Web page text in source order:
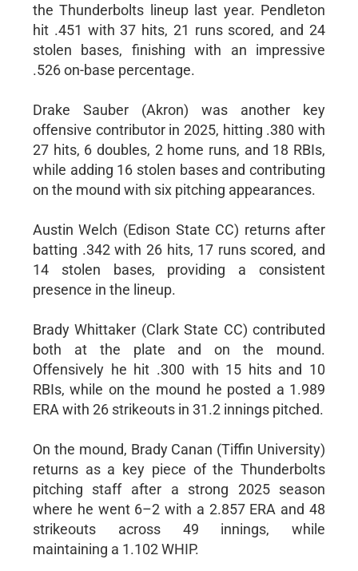
the Thunderbolts lineup last year. Pendleton
hit .451 with 37 hits, 21 runs scored, and 24
stolen bases, finishing with an impressive
.526 on-base percentage.
Drake Sauber (Akron) was another key
offensive contributor in 2025, hitting .380 with
27 hits, 6 doubles, 2 home runs, and 18 RBIs,
while adding 16 stolen bases and contributing
on the mound with six pitching appearances.
Austin Welch (Edison State CC) returns after
batting .342 with 26 hits, 17 runs scored, and
14 stolen bases, providing a consistent
presence in the lineup.
Brady Whittaker (Clark State CC) contributed
both at the plate and on the mound.
Offensively he hit .300 with 15 hits and 10
RBIs, while on the mound he posted a 1.989
ERA with 26 strikeouts in 31.2 innings pitched.
On the mound, Brady Canan (Tiffin University)
returns as a key piece of the Thunderbolts
pitching staff after a strong 2025 season
where he went 6–2 with a 2.857 ERA and 48
strikeouts across 49 innings, while
maintaining a 1.102 WHIP.